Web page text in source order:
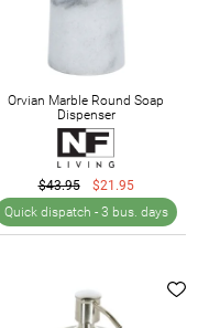
Orvian Marble Round Soap
Dispenser
$43.95
$21.95
Quick dispatch - 3 bus. days